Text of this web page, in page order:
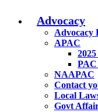
Advocacy
Advocacy
APAC
NAAPAC
Contact
Local
Govt